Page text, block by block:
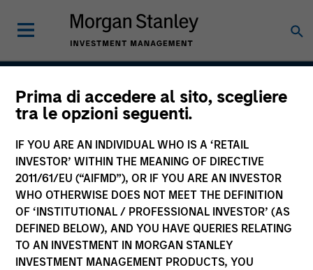
Prima di accedere al sito, scegliere
tra le opzioni seguenti.
IF YOU ARE AN INDIVIDUAL WHO IS A ‘RETAIL
INVESTOR’ WITHIN THE MEANING OF DIRECTIVE
2011/61/EU (“AIFMD”), OR IF YOU ARE AN INVESTOR
WHO OTHERWISE DOES NOT MEET THE DEFINITION
OF ‘INSTITUTIONAL / PROFESSIONAL INVESTOR’ (AS
DEFINED BELOW), AND YOU HAVE QUERIES RELATING
TO AN INVESTMENT IN MORGAN STANLEY
INVESTMENT MANAGEMENT PRODUCTS, YOU
Applied U.S. Core Equity
Strategy
Strategy Inception
July 2001